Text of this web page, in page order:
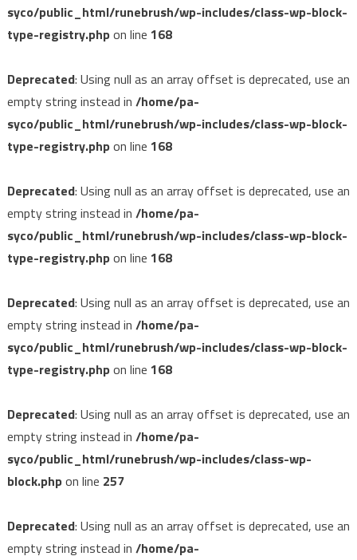
syco/public_html/runebrush/wp-includes/class-wp-block-
type-registry.phpon line 168
Deprecated: Using null as an array offset is deprecated, use an
empty string instead in /home/pa-
syco/public_html/runebrush/wp-includes/class-wp-block-
type-registry.phpon line 168
Deprecated: Using null as an array offset is deprecated, use an
empty string instead in /home/pa-
syco/public_html/runebrush/wp-includes/class-wp-block-
type-registry.phpon line 168
Deprecated: Using null as an array offset is deprecated, use an
empty string instead in /home/pa-
syco/public_html/runebrush/wp-includes/class-wp-block-
type-registry.phpon line 168
Deprecated: Using null as an array offset is deprecated, use an
empty string instead in /home/pa-
syco/public_html/runebrush/wp-includes/class-wp-
block.phpon line 257
Deprecated: Using null as an array offset is deprecated, use an
empty string instead in /home/pa-